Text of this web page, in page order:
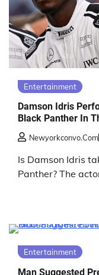
Entertainment
Damson Idris
Black Panther In
Newyorkconvo.com
Is Damson Idris
Panther? The
Entertainment
Man Suggested